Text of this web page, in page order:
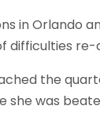
in Orlando
difficulties re-
the
was